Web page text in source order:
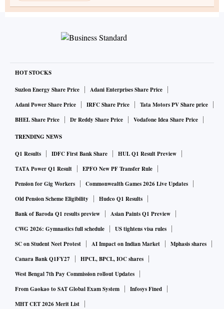
HOT STOCKS
Suzlon Energy Share Price
Adani Enterprises Share Price
Adani Power Share Price
IRFC Share Price
Tata Motors PV Share price
BHEL Share Price
Dr Reddy Share Price Vodafone Idea Share Price
TRENDING NEWS
Q1 Results IDFC First Bank Share
HUL Q1 Result Preview
TATA Power Q1 Result
EPFO New PF Transfer Rule
Pension for Gig Workers
Commonwealth Games 2026 Live Updates
Old Pension Scheme Eligibility
Hudco Q1 Results
Bank of Baroda Q1 results preview
Asian Paints Q1 Preview
CWG 2026: Gymnastics full schedule
US tightens visa rules
SC on Student Neet Protest
AI Impact on Indian Market
Mphasis shares
Canara Bank Q1FY27
HPCL, BPCL, IOC shares
West Bengal 7th Pay Commission rollout Updates
From Gaokao to SAT Global Exam System
Infosys Fined
MHT CET 2026 Merit List